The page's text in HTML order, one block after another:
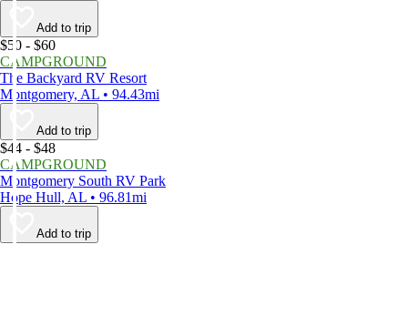
Add to trip
$50 - $60
CAMPGROUND
The Backyard RV Resort
Montgomery, AL • 94.43mi
Add to trip
$44 - $48
CAMPGROUND
Montgomery South RV Park
Hope Hull, AL • 96.81mi
Add to trip